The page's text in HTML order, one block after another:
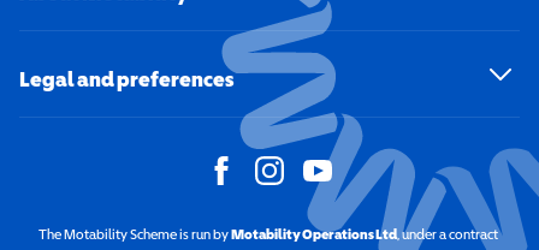
Legal and preferences
The Motability Scheme is run byMotability Operations Ltd(opens in a new
, under a contract